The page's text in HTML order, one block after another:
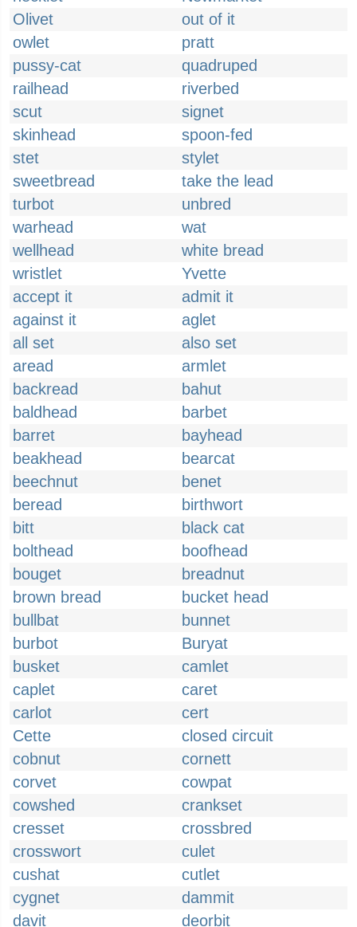
Olivet
out of it
owlet
pratt
pussy-cat
quadruped
railhead
riverbed
scut
signet
skinhead
spoon-fed
stet
stylet
sweetbread
take the lead
turbot
unbred
warhead
wat
wellhead
white bread
wristlet
Yvette
accept it
admit it
against it
aglet
all set
also set
aread
armlet
backread
bahut
baldhead
barbet
barret
bayhead
beakhead
bearcat
beechnut
benet
beread
birthwort
bitt
black cat
bolthead
boofhead
bouget
breadnut
brown bread
bucket head
bullbat
bunnet
burbot
Buryat
busket
camlet
caplet
caret
carlot
cert
Cette
closed circuit
cobnut
cornett
corvet
cowpat
cowshed
crankset
cresset
crossbred
crosswort
culet
cushat
cutlet
cygnet
dammit
davit
deorbit